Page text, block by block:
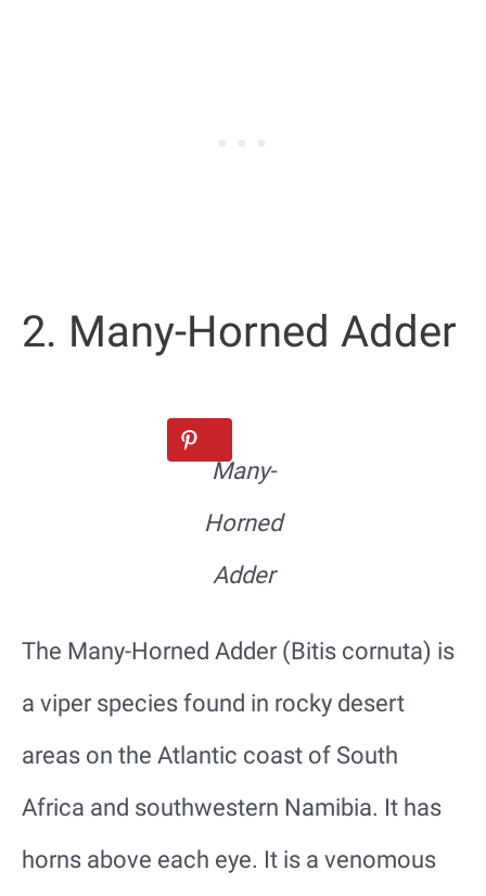
2. Many-Horned Adder
Many-
Horned
Adder
The Many-Horned Adder (Bitis cornuta) is
a viper species found in rocky desert
areas on the Atlantic coast of South
Africa and southwestern Namibia. It has
horns above each eye. It is a venomous